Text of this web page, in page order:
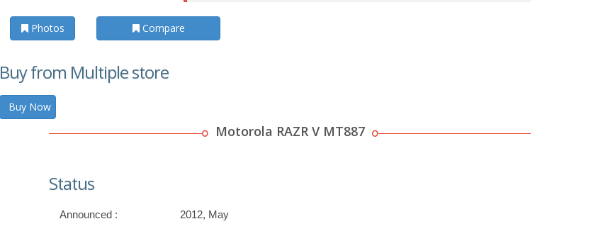
Photos Compare
Buy from Multiple store
Buy Now
Motorola RAZR V MT887
Status
Announced : 2012, May